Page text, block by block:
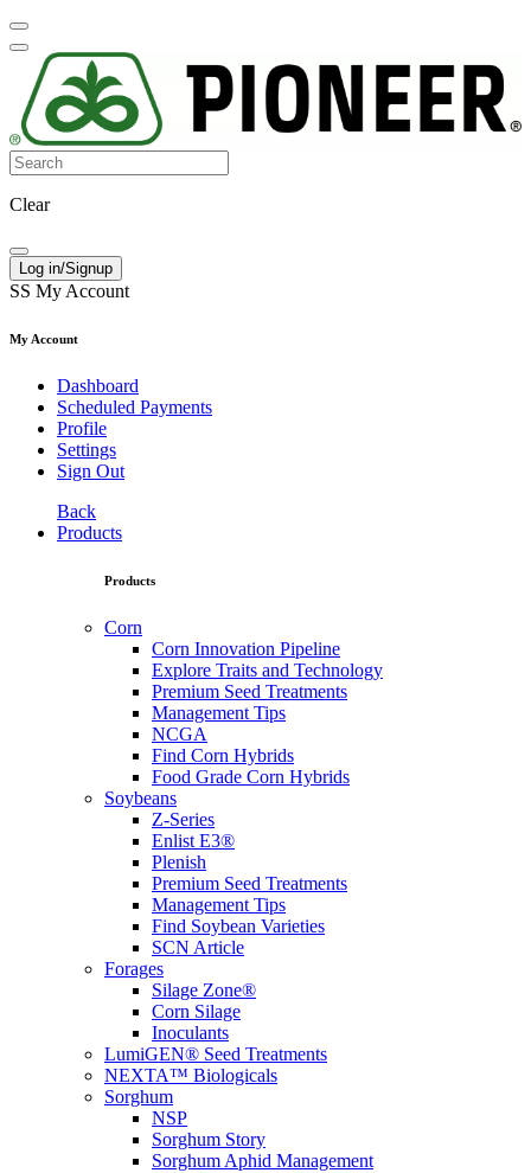
Clear
Log in/Signup
SS My Account
My Account
Dashboard
Scheduled Payments
Profile
Settings
Sign Out
Back
Products
Products
Corn
Corn Innovation Pipeline
Explore Traits and Technology
Premium Seed Treatments
Management Tips
NCGA
Find Corn Hybrids
Food Grade Corn Hybrids
Soybeans
Z-Series
Enlist E3®
Plenish
Premium Seed Treatments
Management Tips
Find Soybean Varieties
SCN Article
Forages
Silage Zone®
Corn Silage
Inoculants
LumiGEN® Seed Treatments
NEXTA™ Biologicals
Sorghum
NSP
Sorghum Story
Sorghum Aphid Management